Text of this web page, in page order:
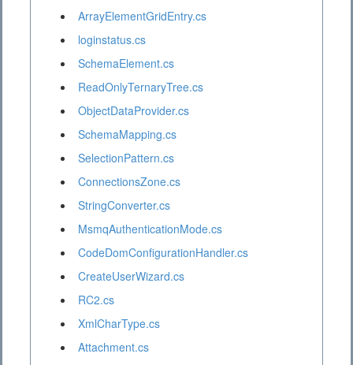
ArrayElementGridEntry.cs
loginstatus.cs
SchemaElement.cs
ReadOnlyTernaryTree.cs
ObjectDataProvider.cs
SchemaMapping.cs
SelectionPattern.cs
ConnectionsZone.cs
StringConverter.cs
MsmqAuthenticationMode.cs
CodeDomConfigurationHandler.cs
CreateUserWizard.cs
RC2.cs
XmlCharType.cs
Attachment.cs